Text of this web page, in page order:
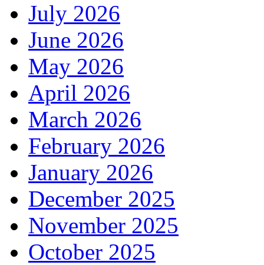
July 2026
June 2026
May 2026
April 2026
March 2026
February 2026
January 2026
December 2025
November 2025
October 2025